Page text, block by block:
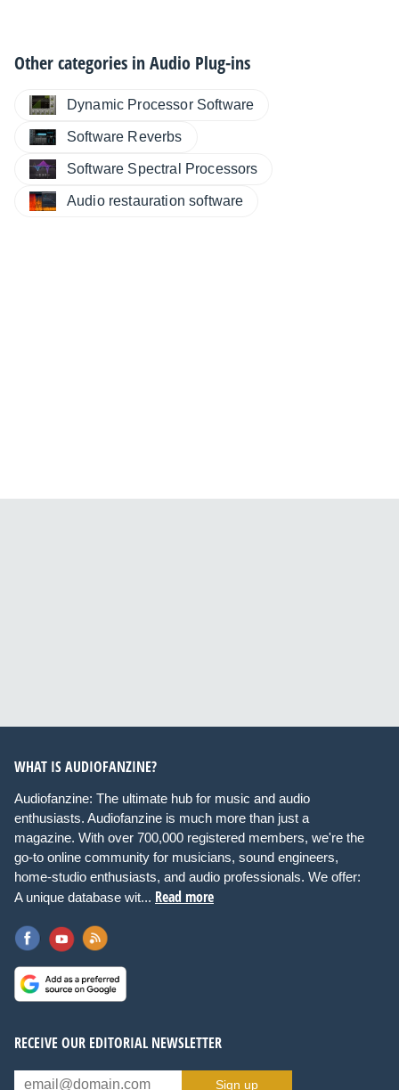
Other categories inAudio Plug-ins
Dynamic Processor Software
Software Reverbs
Software Spectral Processors
Audio restauration software
WHAT IS AUDIOFANZINE?
Audiofanzine: The ultimate hub for music and audio
enthusiasts. Audiofanzine is much more than just a
magazine. With over 700,000 registered members, we're the
go-to online community for musicians, sound engineers,
home-studio enthusiasts, and audio professionals. We offer:
A unique database wit... Read more
RECEIVE OUR EDITORIAL NEWSLETTER
Sign up